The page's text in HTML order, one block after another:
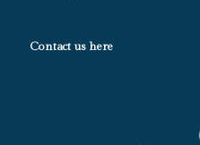
Contact us here